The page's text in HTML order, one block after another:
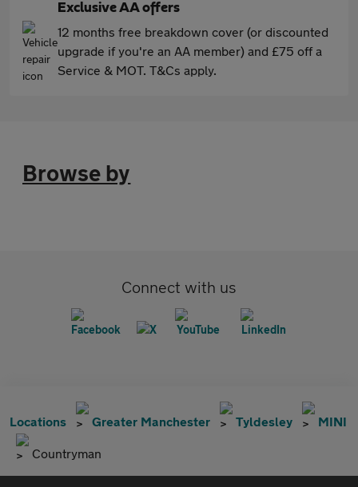
Exclusive AA offers
12 months free breakdown cover (or discounted
upgrade if you're an AA member) and £75 off a
Service & MOT. T&Cs apply.
Browse by
Connect with us
Locations Greater Manchester Tyldesley MINI
Countryman